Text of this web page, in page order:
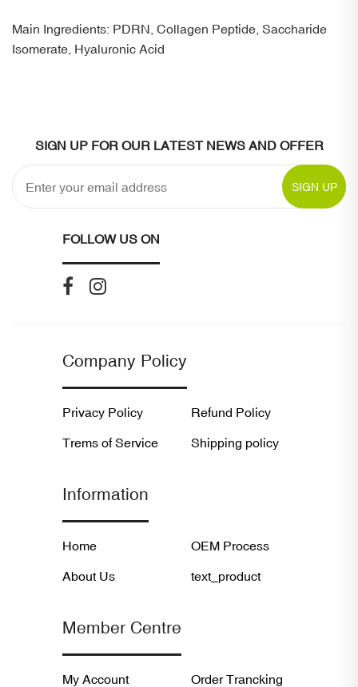
Main Ingredients: PDRN, Collagen Peptide, Saccharide
Isomerate, Hyaluronic Acid
SIGN UP FOR OUR LATEST NEWS AND OFFER
SIGN UP
FOLLOW US ON
Company Policy
Privacy Policy Refund Policy
Trems of Service Shipping policy
Information
Home OEM Process
About Us text_product
Member Centre
My Account Order Trancking